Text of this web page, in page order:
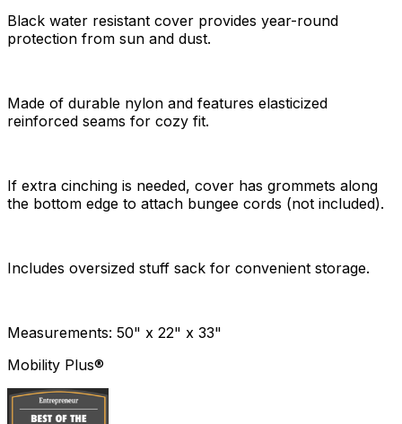
Black water resistant cover provides year-round
protection from sun and dust.
Made of durable nylon and features elasticized
reinforced seams for cozy fit.
If extra cinching is needed, cover has grommets along
the bottom edge to attach bungee cords (not included).
Includes oversized stuff sack for convenient storage.
Measurements: 50" x 22" x 33"
Mobility Plus®